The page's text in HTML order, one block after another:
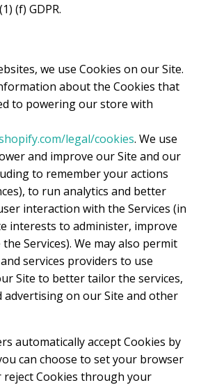
(f) GDPR.
we use Cookies on our Site.
about the Cookies that
to powering our store with
legal/cookies. We use
and improve our Site and our
to remember your actions
to run analytics and better
interaction with the Services (in
interests to administer, improve
Services). We may also permit
services providers to use
Site to better tailor the services,
advertising on our Site and other
automatically accept Cookies by
can choose to set your browser
reject Cookies through your